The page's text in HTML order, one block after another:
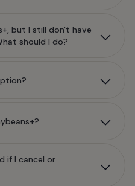
but I still don't have
should I do?
if I cancel or